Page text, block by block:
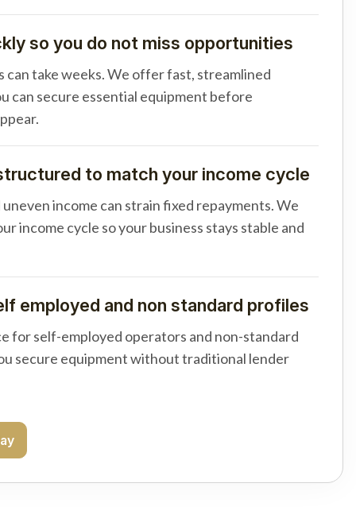
so you do not miss opportunities
can take weeks. We offer fast, streamlined
can secure essential equipment before
to match your income cycle
income can strain fixed repayments. We
income cycle so your business stays stable and
employed and non standard profiles
for self-employed operators and non-standard
secure equipment without traditional lender